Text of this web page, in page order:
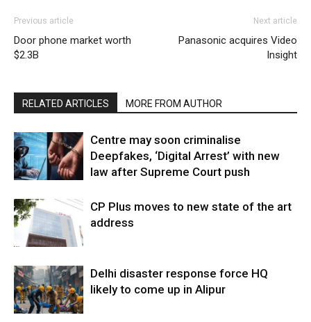
Previous article
Door phone market worth
$2.3B
Next article
Panasonic acquires Video
Insight
RELATED ARTICLES MORE FROM AUTHOR
Centre may soon criminalise
Deepfakes, ‘Digital Arrest’ with new
law after Supreme Court push
CP Plus moves to new state of the art
address
Delhi disaster response force HQ
likely to come up in Alipur